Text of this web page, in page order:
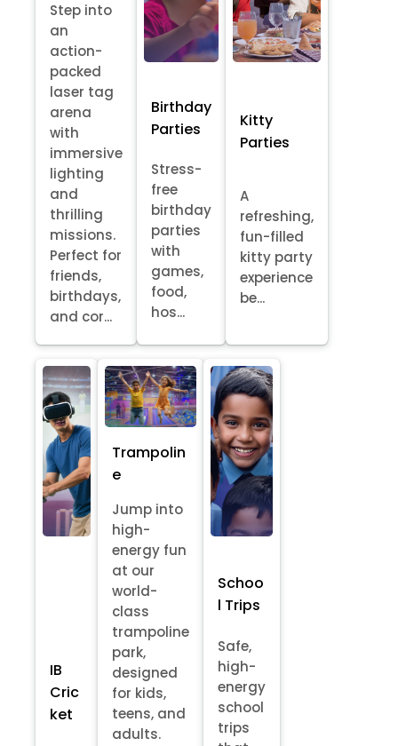
Step into
an
action-
packed
laser tag
arena
with
immersive
lighting
and
thrilling
missions.
Perfect for
friends,
birthdays,
and cor...
Birthday
Parties
Stress-
free
birthday
parties
with
games,
food,
hos...
Kitty
Parties
A
refreshing,
fun-filled
kitty party
experience
be...
IB
Cric
ket
Trampolin
e
Jump into
high-
energy fun
at our
world-
class
trampoline
park,
designed
for kids,
teens, and
adults.
Schoo
l Trips
Safe,
high-
energy
school
trips